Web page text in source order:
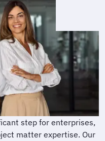
step for enterprises,
matter expertise. Our